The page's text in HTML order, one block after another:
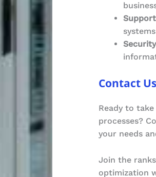
Security
Contact
Ready to
processes?
your needs
Join the
optimization